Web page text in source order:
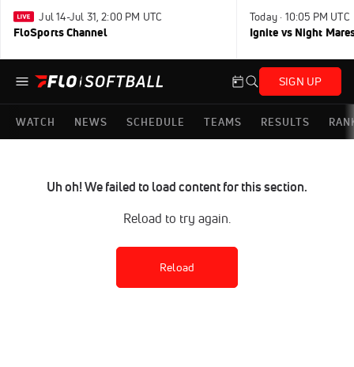
Jul 14-Jul 31, 2:00 PM UTC
FloSports Channel
Today · 10:05 PM UTC
Ignite vs Night
SIGN UP
WATCH NEWS SCHEDULE TEAMS RESULTS
Uh oh! We failed to load content for this section.
Reload to try again.
Reload